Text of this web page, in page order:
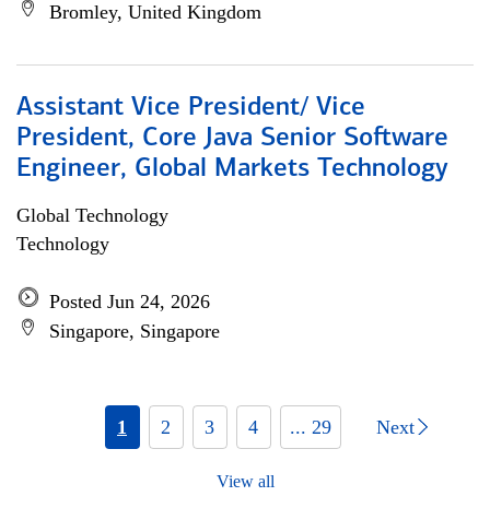
Bromley, United Kingdom
Assistant Vice President/ Vice
President, Core Java Senior Software
Engineer, Global Markets Technology
Global Technology
Technology
Posted Jun 24, 2026
Singapore, Singapore
1 2 3 4 ... 29 Next
View all